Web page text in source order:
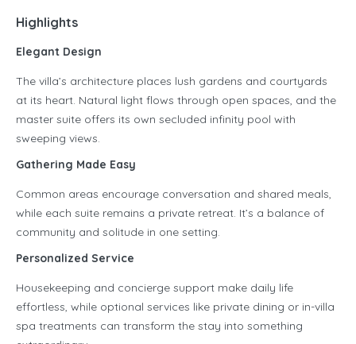
Highlights
Elegant Design
The villa’s architecture places lush gardens and courtyards
at its heart. Natural light flows through open spaces, and the
master suite offers its own secluded infinity pool with
sweeping views.
Gathering Made Easy
Common areas encourage conversation and shared meals,
while each suite remains a private retreat. It’s a balance of
community and solitude in one setting.
Personalized Service
Housekeeping and concierge support make daily life
effortless, while optional services like private dining or in-villa
spa treatments can transform the stay into something